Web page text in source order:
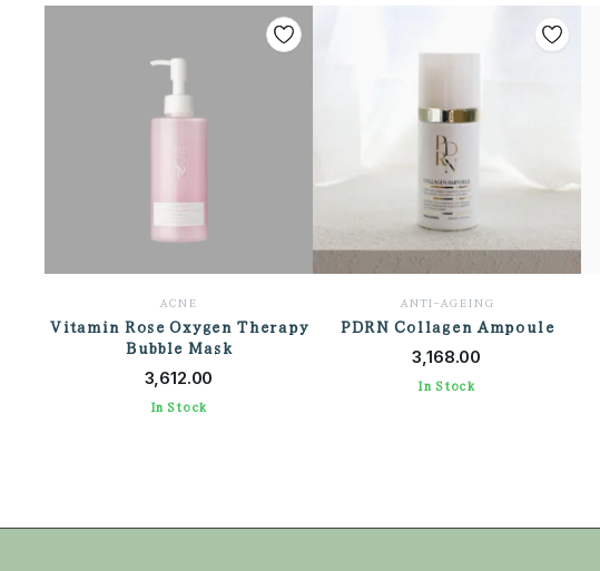
ACNE
Vitamin Rose Oxygen Therapy
Bubble Mask
ADD TO CART
3,612.00
In Stock
ANTI-AGEING
PDRN Collagen Ampoule
ADD TO CART
3,168.00
In Stock